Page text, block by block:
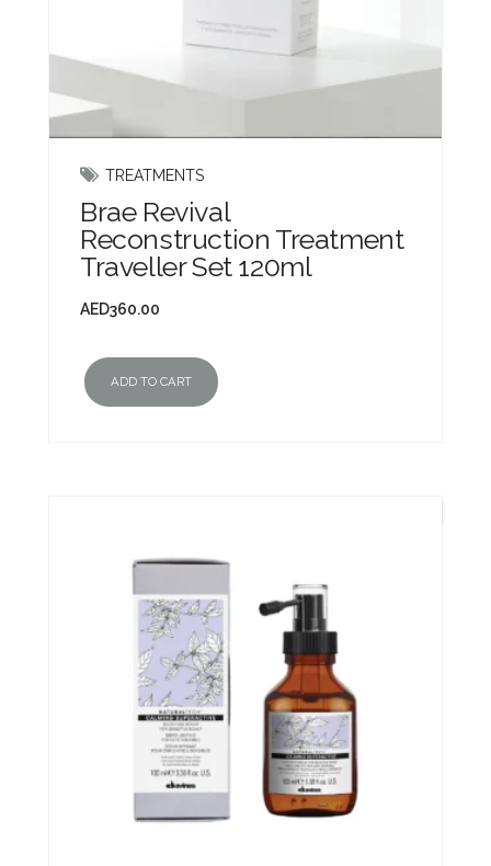
TREATMENTS
Brae Revival
Reconstruction Treatment
Traveller Set 120ml
AED360.00
ADD TO CART